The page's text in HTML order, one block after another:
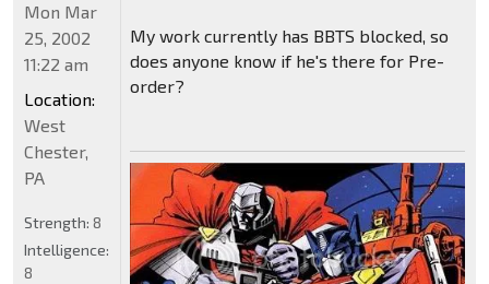
My work currently has BBTS blocked, so
does anyone know if he's there for Pre-
order?
Mon Mar
25, 2002
11:22 am
Location:
West
Chester,
PA
Strength: 8
Intelligence:
8